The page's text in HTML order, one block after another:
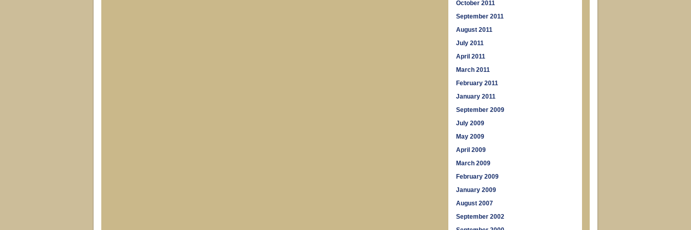
October 2011
September 2011
August 2011
July 2011
April 2011
March 2011
February 2011
January 2011
September 2009
July 2009
May 2009
April 2009
March 2009
February 2009
January 2009
August 2007
September 2002